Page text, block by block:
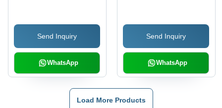
Send Inquiry
WhatsApp
Send Inquiry
WhatsApp
Load More Products